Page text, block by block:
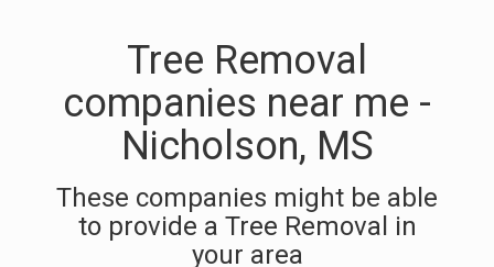
Tree Removal
companies near me -
Nicholson, MS
These companies might be able
to provide a Tree Removal in
your area